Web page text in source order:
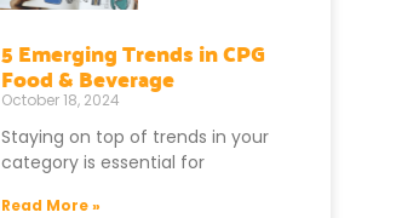
5 Emerging Trends in CPG
Food & Beverage
October 18, 2024
Staying on top of trends in your
category is essential for
Read More »